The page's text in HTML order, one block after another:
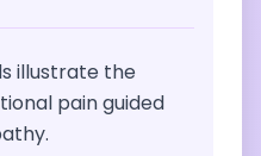
illustrate the
pain guided